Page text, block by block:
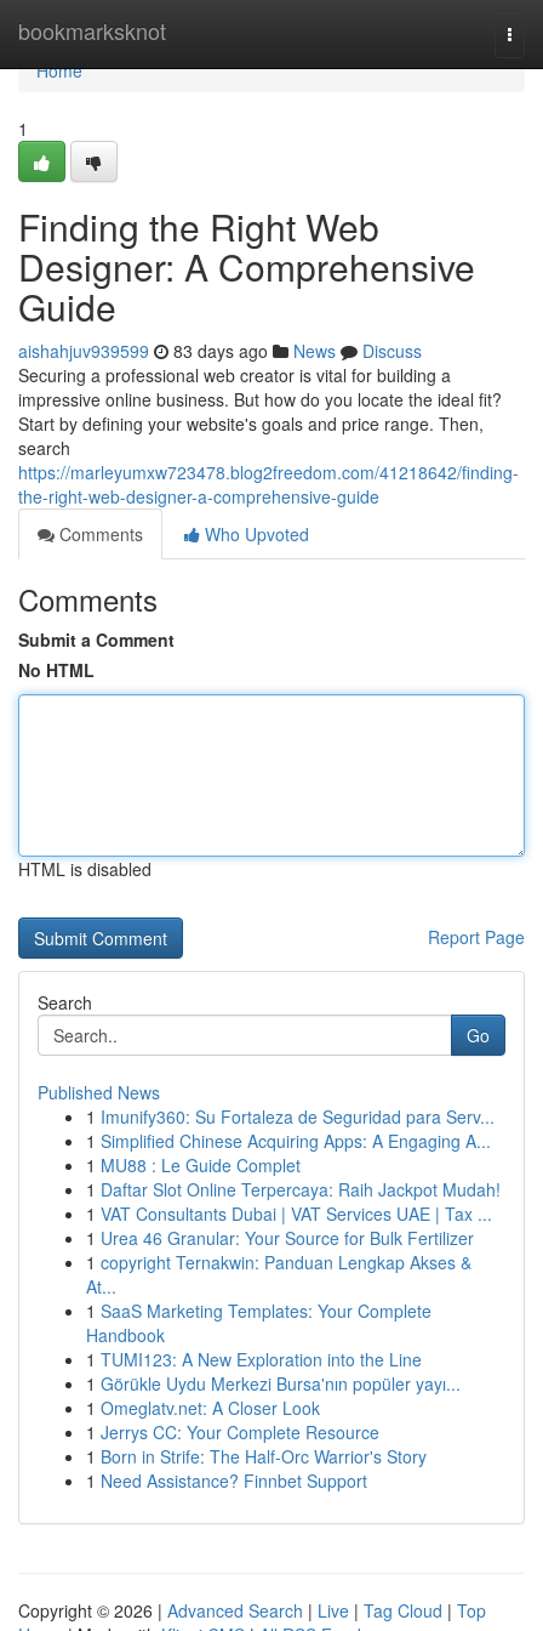
bookmarksknot
Home
Home
1
Finding the Right Web
Designer: A Comprehensive
Guide
aishahjuv939599 83 days ago News
Discuss
Securing a professional web creator is vital for building a
impressive online business. But how do you locate the ideal fit?
Start by defining your website's goals and price range. Then,
search
https://marleyumxw723478.blog2freedom.com/41218642/finding-
the-right-web-designer-a-comprehensive-guide
Comments
Who Upvoted
Comments
Submit a Comment
No HTML
HTML is disabled
Report Page
Search
Go
Published News
1 Imunify360: Su Fortaleza de Seguridad para Serv...
1 Simplified Chinese Acquiring Apps: A Engaging A...
1 MU88 : Le Guide Complet
1 Daftar Slot Online Terpercaya: Raih Jackpot Mudah!
1 VAT Consultants Dubai | VAT Services UAE | Tax ...
1 Urea 46 Granular: Your Source for Bulk Fertilizer
1 copyright Ternakwin: Panduan Lengkap Akses &
At...
1 SaaS Marketing Templates: Your Complete
Handbook
1 TUMI123: A New Exploration into the Line
1 Görükle Uydu Merkezi Bursa'nın popüler yayı...
1 Omeglatv.net: A Closer Look
1 Jerrys CC: Your Complete Resource
1 Born in Strife: The Half-Orc Warrior's Story
1 Need Assistance? Finnbet Support
Copyright © 2026 | Advanced Search | Live | Tag Cloud | Top